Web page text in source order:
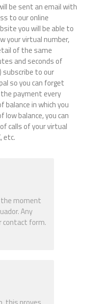
be sent an email with
to our online
you will be able to
your virtual number,
of the same
and seconds of
to our
so you can forget
payment every
in which you
balance, you can
calls of your virtual
etc.
the moment
Any
contact form.